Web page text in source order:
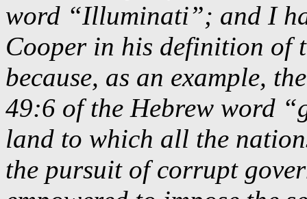
word “Illuminati”; and I
Cooper in his definition of
because, as an example,
49:6 of the Hebrew word
land to which all the
the pursuit of corrupt